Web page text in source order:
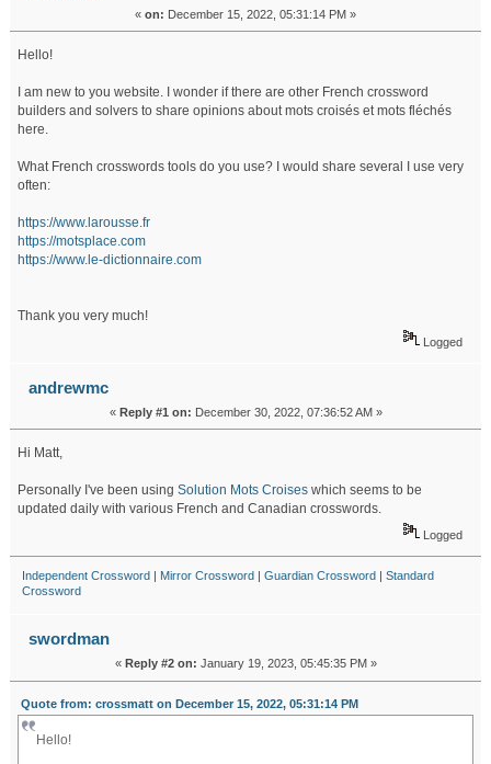
« on: December 15, 2022, 05:31:14 PM »
Hello!
I am new to you website. I wonder if there are other French crossword
builders and solvers to share opinions about mots croisés et mots fléchés
here.
What French crosswords tools do you use? I would share several I use very
often:
https://www.larousse.fr
https://motsplace.com
https://www.le-dictionnaire.com
Thank you very much!
Logged
andrewmc
« Reply #1 on: December 30, 2022, 07:36:52 AM »
Hi Matt,
Personally I've been using Solution Mots Croiseswhich seems to be
updated daily with various French and Canadian crosswords.
Logged
Independent Crossword Mirror Crossword Guardian Crossword
Standard
Crossword
swordman
« Reply #2 on: January 19, 2023, 05:45:35 PM »
Quote from: crossmatt on December 15, 2022, 05:31:14 PM
Hello!